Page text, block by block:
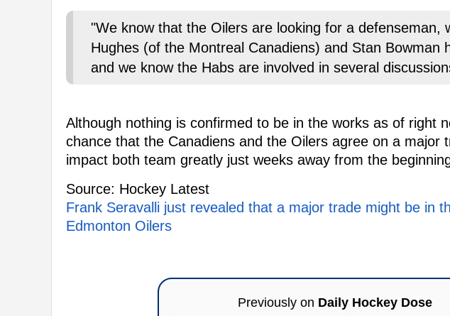
"We know that the Oilers are looking for a defenseman,
Hughes (of the Montreal Canadiens) and Stan Bowman
and we know the Habs are involved in several
Although nothing is confirmed to be in the works as of right
chance that the Canadiens and the Oilers agree on a major
impact both team greatly just weeks away from the
Source: Hockey Latest
Frank Seravalli just revealed that a major trade might be in
Edmonton Oilers
Previously on Daily Hockey Dose